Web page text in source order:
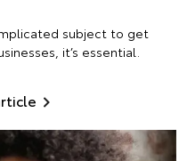
subject to get
it’s essential.